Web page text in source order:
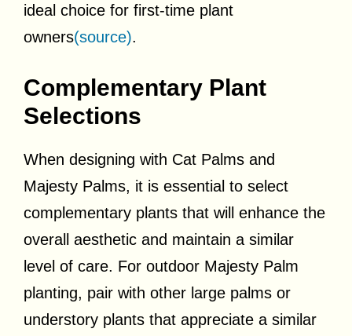
ideal choice for first-time plant
owners(source).
Complementary Plant
Selections
When designing with Cat Palms and
Majesty Palms, it is essential to select
complementary plants that will enhance the
overall aesthetic and maintain a similar
level of care. For outdoor Majesty Palm
planting, pair with other large palms or
understory plants that appreciate a similar